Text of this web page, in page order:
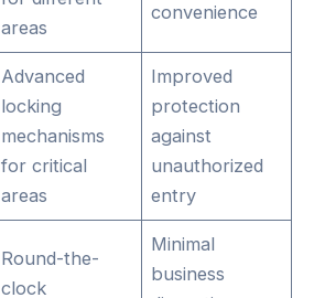
areas
convenience
Advanced
locking
mechanisms
for critical
areas
Improved
protection
against
unauthorized
entry
Round-the-
clock
Minimal
business